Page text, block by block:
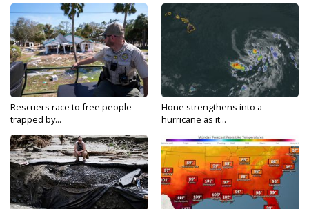
Rescuers race to free people
trapped by...
Hone strengthens into a
hurricane as it...